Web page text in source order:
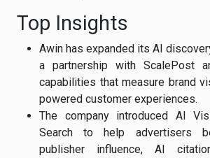
Top Insights
Awin has expanded its AI
a partnership with ScalePost
capabilities that measure brand
powered customer experiences.
The company introduced AI
Search to help advertisers
publisher influence, AI